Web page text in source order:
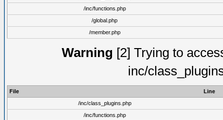
/inc/functions.php
/global.php
/member.php
Warning [2] Trying to
inc/
File
Line
/inc/class_plugins.php
/inc/functions.php